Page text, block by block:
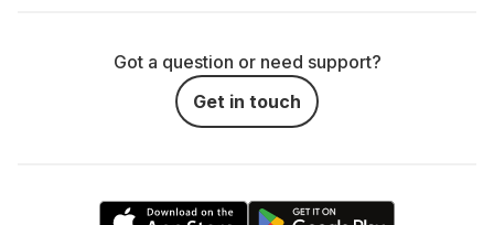
Got a question or need support?
Get in touch